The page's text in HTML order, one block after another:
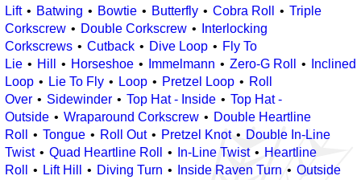
Lift
Batwing Bowtie Butterfly Cobra Roll
Triple
Corkscrew
Double Corkscrew
Interlocking
Corkscrews
Cutback Dive Loop
Fly To
Lie
Hill Horseshoe Immelmann Zero-G Roll
Inclined
Loop
Lie To Fly Loop Pretzel Loop
Roll
Over
Sidewinder Top Hat - Inside
Top Hat -
Outside
Wraparound Corkscrew
Double Heartline
Roll
Tongue Roll Out Pretzel Knot
Double In-Line
Twist
Quad Heartline Roll In-Line Twist
Heartline
Roll
Lift Hill Diving Turn Inside Raven Turn
Outside